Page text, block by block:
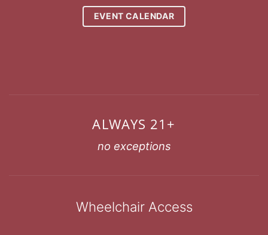
EVENT CALENDAR
ALWAYS 21+
no exceptions
Wheelchair Access